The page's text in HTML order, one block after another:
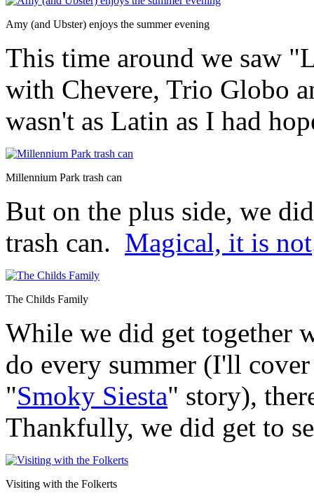
Amy (and Ubster) enjoys the summer evening
This time around we saw
with Chevere, Trio Globo
wasn't as Latin as I had
Millennium Park trash can
But on the plus side, we
trash can. Magical, it is not
The Childs Family
While we did get together
do every summer (I'll
"Smoky Siesta" story),
Thankfully, we did get to
Visiting with the Folkerts